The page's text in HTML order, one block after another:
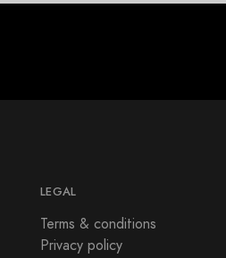
LEGAL
Terms & conditions
Privacy policy